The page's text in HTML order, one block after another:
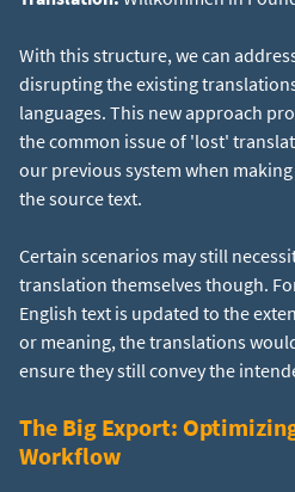
With this structure, we can
disrupting the existing
languages. This new approach
the common issue of 'lost'
our previous system when
the source text.
Certain scenarios may still
translation themselves though.
English text is updated to the
or meaning, the translations
ensure they still convey the
The Big Export:
Workflow